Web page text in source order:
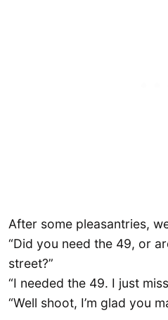
After some pleasantries,
“Did you need the 49, or
street?”
“I needed the 49. I just
“Well shoot, I’m glad you